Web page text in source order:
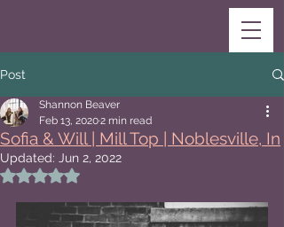
Post
Sofia & Will | Mill Top | Noblesville, In
Shannon Beaver
Feb 13, 20202 min read
Updated: Jun 2, 2022
Rated NaN out of 5 stars.